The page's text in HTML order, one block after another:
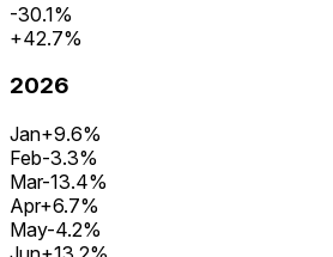
-30.1%
+42.7%
2026
Jan+9.6%
Feb-3.3%
Mar-13.4%
Apr+6.7%
May-4.2%